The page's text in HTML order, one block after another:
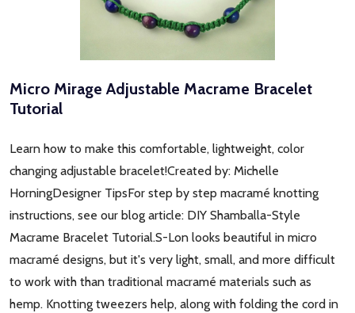
Micro Mirage Adjustable Macrame Bracelet
Tutorial
Learn how to make this comfortable, lightweight, color
changing adjustable bracelet!Created by: Michelle
HorningDesigner TipsFor step by step macramé knotting
instructions, see our blog article: DIY Shamballa-Style
Macrame Bracelet Tutorial.S-Lon looks beautiful in micro
macramé designs, but it's very light, small, and more difficult
to work with than traditional macramé materials such as
hemp. Knotting tweezers help, along with folding the cord in